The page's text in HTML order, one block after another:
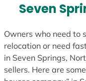
Seven
Owners who need to
relocation or need
in Seven Springs,
sellers. Here are